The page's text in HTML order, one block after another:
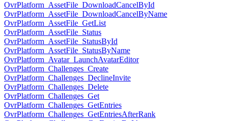
OvrPlatform_AssetFile_DownloadCancelById
OvrPlatform_AssetFile_DownloadCancelByName
OvrPlatform_AssetFile_GetList
OvrPlatform_AssetFile_Status
OvrPlatform_AssetFile_StatusById
OvrPlatform_AssetFile_StatusByName
OvrPlatform_Avatar_LaunchAvatarEditor
OvrPlatform_Challenges_Create
OvrPlatform_Challenges_DeclineInvite
OvrPlatform_Challenges_Delete
OvrPlatform_Challenges_Get
OvrPlatform_Challenges_GetEntries
OvrPlatform_Challenges_GetEntriesAfterRank